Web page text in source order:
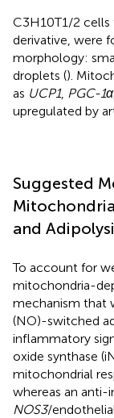
C3H10T1/2 cells
derivative, were
morphology:
droplets ().
as UCP1, PGC-1α,
upregulated by
Suggested
and
To account for
mitochondria-
mechanism that
(NO)-switched
inflammatory
oxide synthase
mitochondrial
whereas an anti-
NOS3/